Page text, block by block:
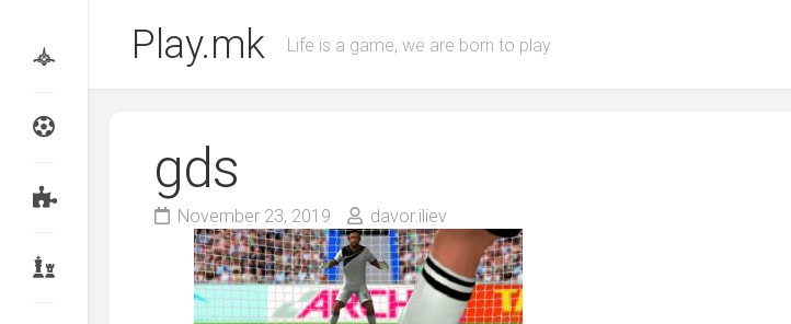
content
Play.mk Life is a game, we are born to play
gds
November 23, 2019 davor.iliev